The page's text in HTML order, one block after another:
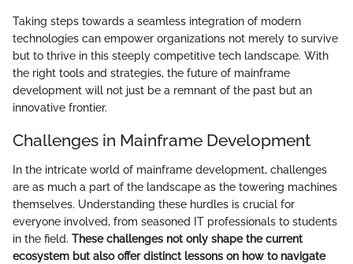
Taking steps towards a seamless integration of modern
technologies can empower organizations not merely to survive
but to thrive in this steeply competitive tech landscape. With
the right tools and strategies, the future of mainframe
development will not just be a remnant of the past but an
innovative frontier.
Challenges in Mainframe Development
In the intricate world of mainframe development, challenges
are as much a part of the landscape as the towering machines
themselves. Understanding these hurdles is crucial for
everyone involved, from seasoned IT professionals to students
in the field. These challenges not only shape the current
ecosystem but also offer distinct lessons on how to navigate